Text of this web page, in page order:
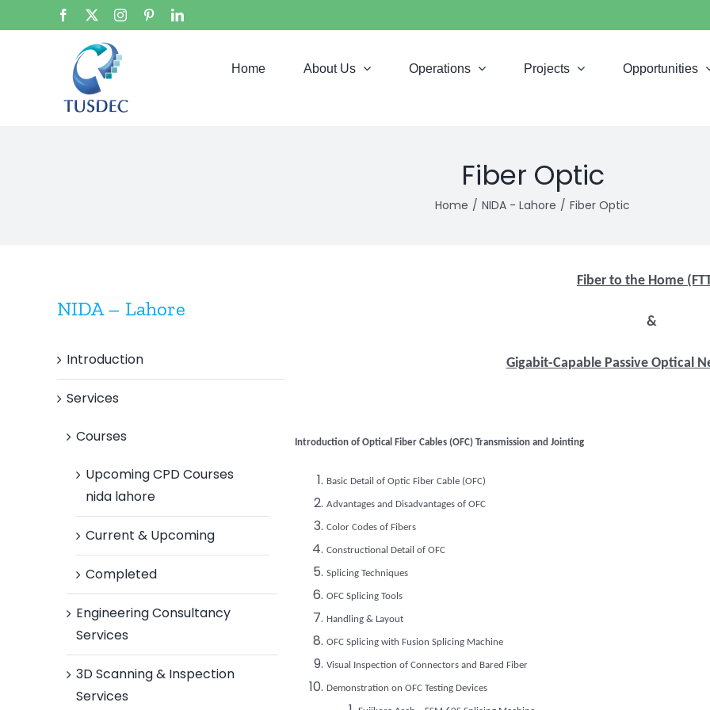
to
Facebook InstagramPinterestLinkedIn
Home About Us Operations Projects Opportunities
Fiber Optic
Home NIDA - Lahore Fiber Optic
Fiber to the Home
&
Gigabit-Capable Passive Optical
Introduction of Optical Fiber Cables (OFC) Transmission and Jointing
Basic Detail of Optic Fiber Cable (OFC)
Advantages and Disadvantages of OFC
Color Codes of Fibers
Constructional Detail of OFC
Splicing Techniques
OFC Splicing Tools
Handling & Layout
OFC Splicing with Fusion Splicing Machine
Visual Inspection of Connectors and Bared Fiber
Demonstration on OFC Testing Devices
NIDA – Lahore
Introduction
Services
Courses
Upcoming CPD Courses
nida lahore
Current & Upcoming
Completed
Engineering Consultancy
Services
3D Scanning & Inspection
Services